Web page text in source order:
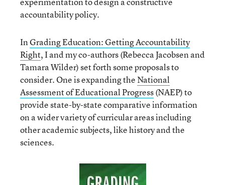
accountability policy.
InGrading Education: Getting Accountability
Right, I and my co-authors (Rebecca Jacobsen and
Tamara Wilder) set forth some proposals to
consider. One is expanding the National
Assessment of Educational Progress(NAEP) to
provide state-by-state comparative information
on a wider variety of curricular areas including
other academic subjects, like history and the
sciences.